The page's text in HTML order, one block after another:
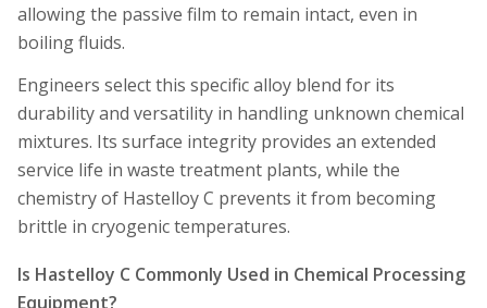
allowing the passive film to remain intact, even in
boiling fluids.
Engineers select this specific alloy blend for its
durability and versatility in handling unknown chemical
mixtures. Its surface integrity provides an extended
service life in waste treatment plants, while the
chemistry of Hastelloy C prevents it from becoming
brittle in cryogenic temperatures.
Is Hastelloy C Commonly Used in Chemical Processing
Equipment?